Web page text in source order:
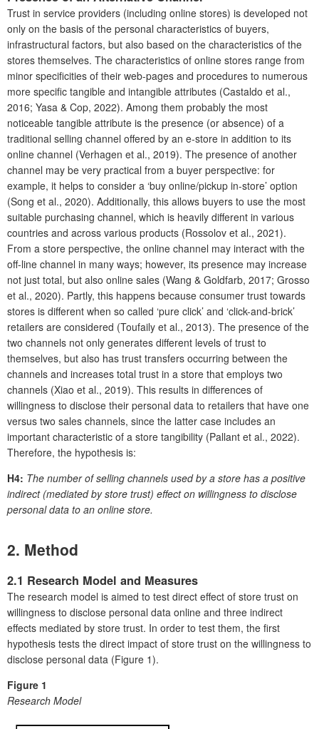
Trust in service providers (including online stores) is developed not
only on the basis of the personal characteristics of buyers,
infrastructural factors, but also based on the characteristics of the
stores themselves. The characteristics of online stores range from
minor specificities of their web-pages and procedures to numerous
more specific tangible and intangible attributes (Castaldo et al.,
2016; Yasa & Cop, 2022). Among them probably the most
noticeable tangible attribute is the presence (or absence) of a
traditional selling channel offered by an e-store in addition to its
online channel (Verhagen et al., 2019). The presence of another
channel may be very practical from a buyer perspective: for
example, it helps to consider a ‘buy online/pickup in‐store’ option
(Song et al., 2020). Additionally, this allows buyers to use the most
suitable purchasing channel, which is heavily different in various
countries and across various products (Rossolov et al., 2021).
From a store perspective, the online channel may interact with the
off-line channel in many ways; however, its presence may increase
not just total, but also online sales (Wang & Goldfarb, 2017; Grosso
et al., 2020). Partly, this happens because consumer trust towards
stores is different when so called ‘pure click’ and ‘click-and-brick’
retailers are considered (Toufaily et al., 2013). The presence of the
two channels not only generates different levels of trust to
themselves, but also has trust transfers occurring between the
channels and increases total trust in a store that employs two
channels (Xiao et al., 2019). This results in differences of
willingness to disclose their personal data to retailers that have one
versus two sales channels, since the latter case includes an
important characteristic of a store tangibility (Pallant et al., 2022).
Therefore, the hypothesis is:
H4: The number of selling channels used by a store has a positive
indirect (mediated by store trust) effect on willingness to disclose
personal data to an online store.
2. Method
2.1 Research Model and Measures
The research model is aimed to test direct effect of store trust on
willingness to disclose personal data online and three indirect
effects mediated by store trust. In order to test them, the first
hypothesis tests the direct impact of store trust on the willingness to
disclose personal data (Figure 1).
Figure 1
Research Model